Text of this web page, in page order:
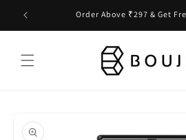
Skip to
content
Order Above ₹297 & Get
product
information